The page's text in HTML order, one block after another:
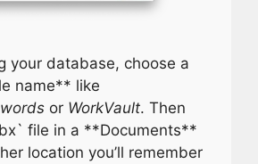
your database, choose a
name** like
or WorkVault. Then
file in a **Documents**
location you’ll remember